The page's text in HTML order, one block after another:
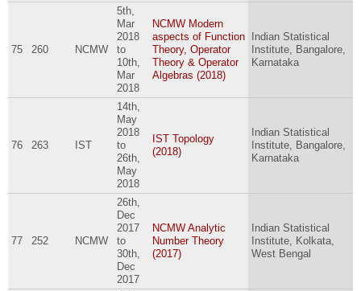
75 260 NCMW
5th,
Mar
2018
to
10th,
Mar
2018
NCMW Modern
aspects of Function
Theory, Operator
Theory & Operator
Algebras (2018)
Indian Statistical
Institute, Bangalore,
Karnataka
76 263 IST
14th,
May
2018
to
26th,
May
2018
IST Topology
(2018)
Indian Statistical
Institute, Bangalore,
Karnataka
77 252 NCMW
26th,
Dec
2017
to
30th,
Dec
2017
NCMW Analytic
Number Theory
(2017)
Indian Statistical
Institute, Kolkata,
West Bengal